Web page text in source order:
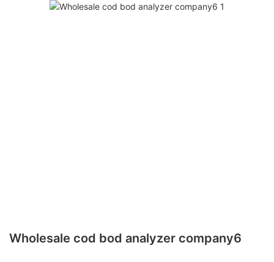
Wholesale cod bod analyzer company6